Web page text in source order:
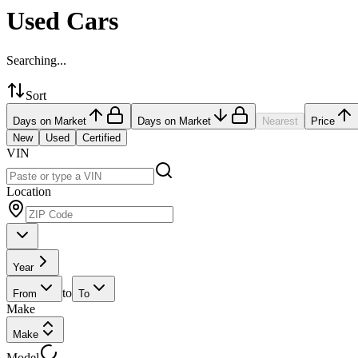
Used Cars
Searching...
Sort
Days on Market Days on Market Nearest Price
New
Used Certified
VIN
Location
Year
From to To
Make
Make